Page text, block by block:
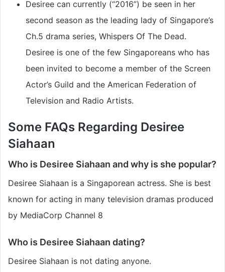
Desiree can currently (“2016”) be seen in her
second season as the leading lady of Singapore’s
Ch.5 drama series, Whispers Of The Dead.
Desiree is one of the few Singaporeans who has
been invited to become a member of the Screen
Actor’s Guild and the American Federation of
Television and Radio Artists.
Some FAQs Regarding Desiree
Siahaan
Who is Desiree Siahaan and why is she popular?
Desiree Siahaan is a Singaporean actress. She is best
known for acting in many television dramas produced
by MediaCorp Channel 8
Who is Desiree Siahaan dating?
Desiree Siahaan is not dating anyone.